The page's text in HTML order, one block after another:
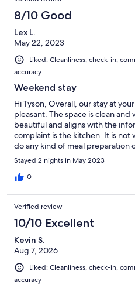
8/10 Good
Lex L.
May 22, 2023
Liked: Cleanliness, check-in,
accuracy
Weekend stay
Hi Tyson, Overall, our stay at
pleasant. The space is clean
beautiful and aligns with the
complaint is the kitchen. It is
do any kind of meal preparation
needs to be there in order to
would like to suggest that you
supplies in order to make it
wine opener, ice trays cheese
wine glasses more than 1 frying
a big soup pot more than 1
extra paper towels The scissors
drawer do not work. If you're
should at least be functional.
happy with my stay. Thank you
communication. Warmly, Lex
Stayed 2 nights in May 2023
0
Verified review
10/10 Excellent
Kevin S.
Aug 7, 2026
Liked: Cleanliness, check-in,
accuracy